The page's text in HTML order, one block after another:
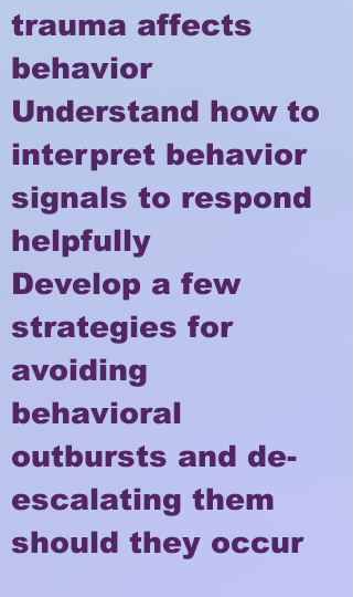
trauma affects
behavior
Understand how to
interpret behavior
signals to respond
helpfully
Develop a few
strategies for
avoiding
behavioral
outbursts and de-
escalating them
should they occur